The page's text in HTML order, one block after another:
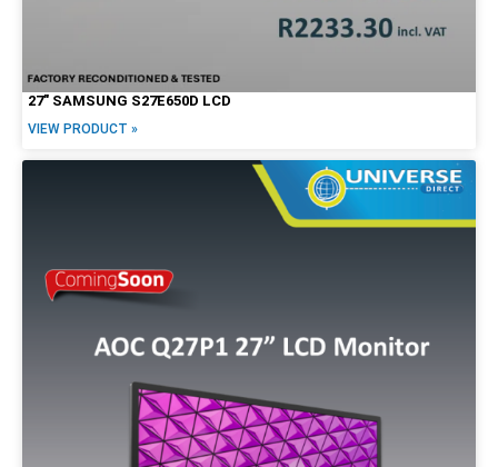
27″ SAMSUNG S27E650D LCD
VIEW PRODUCT »